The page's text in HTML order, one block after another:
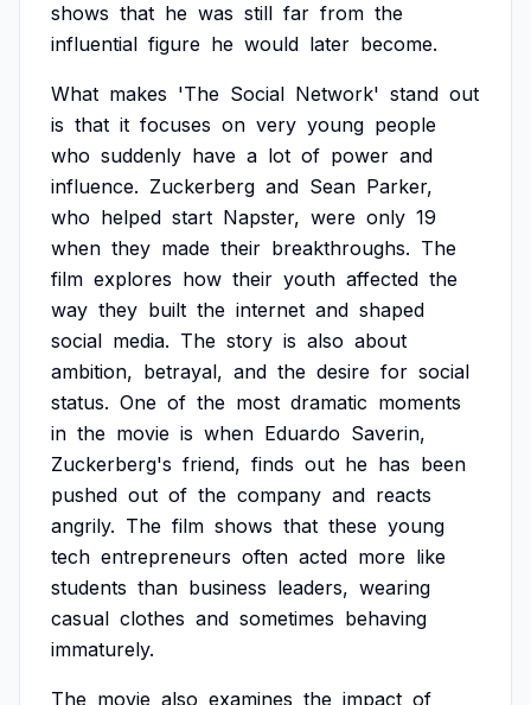
shows that he was still far from the
influential figure he would later become.
What makes 'The Social Network' stand out
is that it focuses on very young people
who suddenly have a lot of power and
influence. Zuckerberg and Sean Parker,
who helped start Napster, were only 19
when they made their breakthroughs. The
film explores how their youth affected the
way they built the internet and shaped
social media. The story is also about
ambition, betrayal, and the desire for social
status. One of the most dramatic moments
in the movie is when Eduardo Saverin,
Zuckerberg's friend, finds out he has been
pushed out of the company and reacts
angrily. The film shows that these young
tech entrepreneurs often acted more like
students than business leaders, wearing
casual clothes and sometimes behaving
immaturely.
The movie also examines the impact of